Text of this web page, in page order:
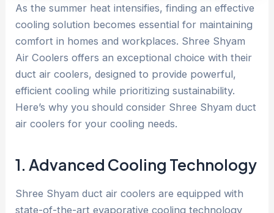
As the summer heat intensifies, finding an effective
cooling solution becomes essential for maintaining
comfort in homes and workplaces. Shree Shyam
Air Coolers offers an exceptional choice with their
duct air coolers, designed to provide powerful,
efficient cooling while prioritizing sustainability.
Here’s why you should consider Shree Shyam duct
air coolers for your cooling needs.
1. Advanced Cooling Technology
Shree Shyam duct air coolers are equipped with
state-of-the-art evaporative cooling technology